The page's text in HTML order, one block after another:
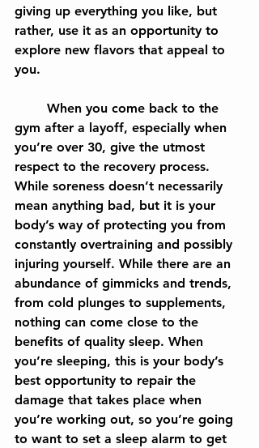
giving up everything you like, but
rather, use it as an opportunity to
explore new flavors that appeal to
you.
gym after a layoff, especially when
you’re over 30, give the utmost
respect to the recovery process.
While soreness doesn’t necessarily
mean anything bad, but it is your
body’s way of protecting you from
constantly overtraining and possibly
injuring yourself. While there are an
abundance of gimmicks and trends,
from cold plunges to supplements,
nothing can come close to the
benefits of quality sleep. When
you’re sleeping, this is your body’s
best opportunity to repair the
damage that takes place when
you’re working out, so you’re going
to want to set a sleep alarm to get